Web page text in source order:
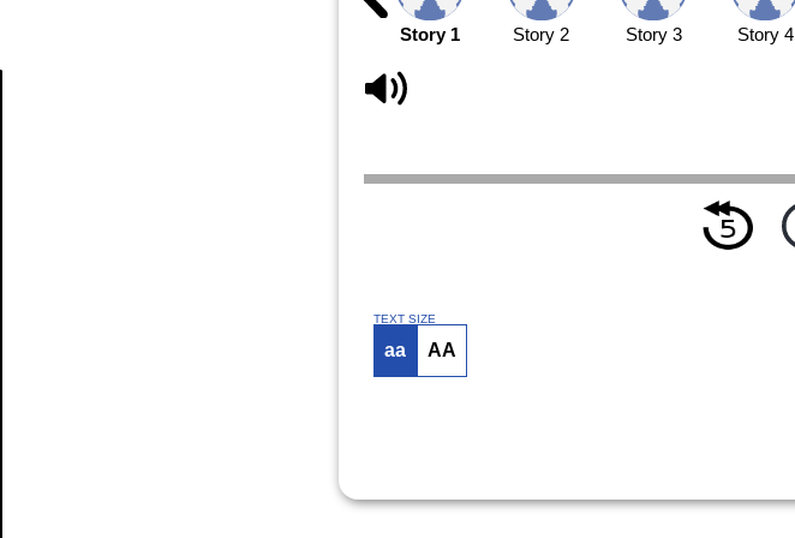
Story 1 Story 2 Story 3 Story 4
TEXT SIZE
aa AA